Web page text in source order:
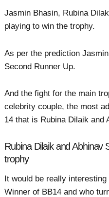
Jasmin Bhasin, Rubina
playing to win the trophy.
As per the prediction
Second Runner Up.
And the fight for the main
celebrity couple, the most
14 that is Rubina Dilaik and
Rubina Dilaik and Abhinav
trophy
It would be really
Winner of BB14 and who